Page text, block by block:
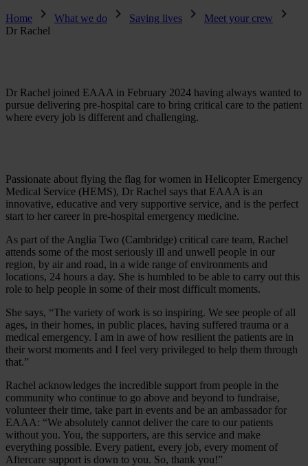
Home What we do Saving lives
Meet your crew
Dr Rachel
Dr Rachel joined EAAA in February 2024 having always wanted to
pursue delivering pre-hospital care to bring critical care to the patient
where every job is different and challenging.
Passionate about flying the flag for women in Helicopter Emergency
Medical Service (HEMS), Dr Rachel says that EAAA is an
innovative, educative and very supportive service, and is the perfect
start to her career in pre-hospital emergency medicine.
As part of the Anglia Two (Cambridge) critical care team, Rachel
attends some of the most seriously ill and unwell people in our
region, by air and road, in a wide range of environments and
locations, 24 hours a day. She is humbled to be able to carry out this
role to help people in some of their most difficult moments.
She says, “The variety of work is so inspiring. We see people of all
ages, in their homes, in public places, having suffered trauma or a
medical emergency. I am in awe of how resilient the patients are in
their worst moments and I feel very privileged to help them through
that.”
Rachel acknowledges the incredible support from people in the
community who continue to go above and beyond to fundraise,
volunteer their time, take part in events and be an ambassador for
EAAA: “We absolutely cannot deliver the care to our patients
without you. You, the supporters, are this service and make
everything possible. Every patient, every job, every moment of
Aftercare support is down to you. So, thank you!”